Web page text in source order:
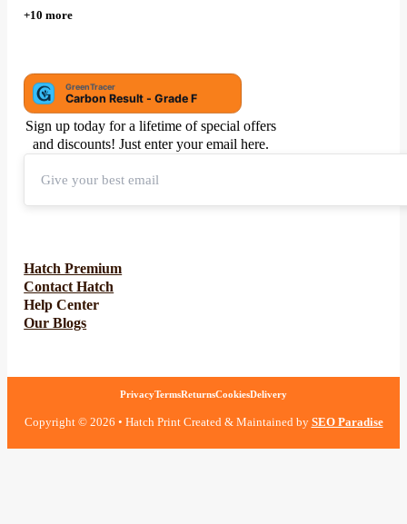
+10 more
Sign up today for a lifetime of special offers
and discounts! Just enter your email here.
Hatch Premium
Contact Hatch
Help Center
Our Blogs
PrivacyTermsReturnsCookiesDelivery
Copyright © 2026 • Hatch Print Created & Maintained by SEO Paradise